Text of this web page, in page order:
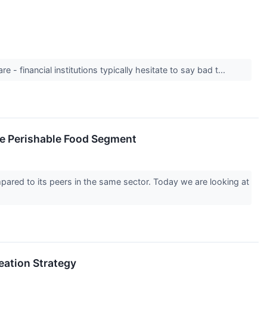
- financial institutions typically hesitate to say bad t...
Perishable Food Segment
to its peers in the same sector. Today we are looking at
Strategy